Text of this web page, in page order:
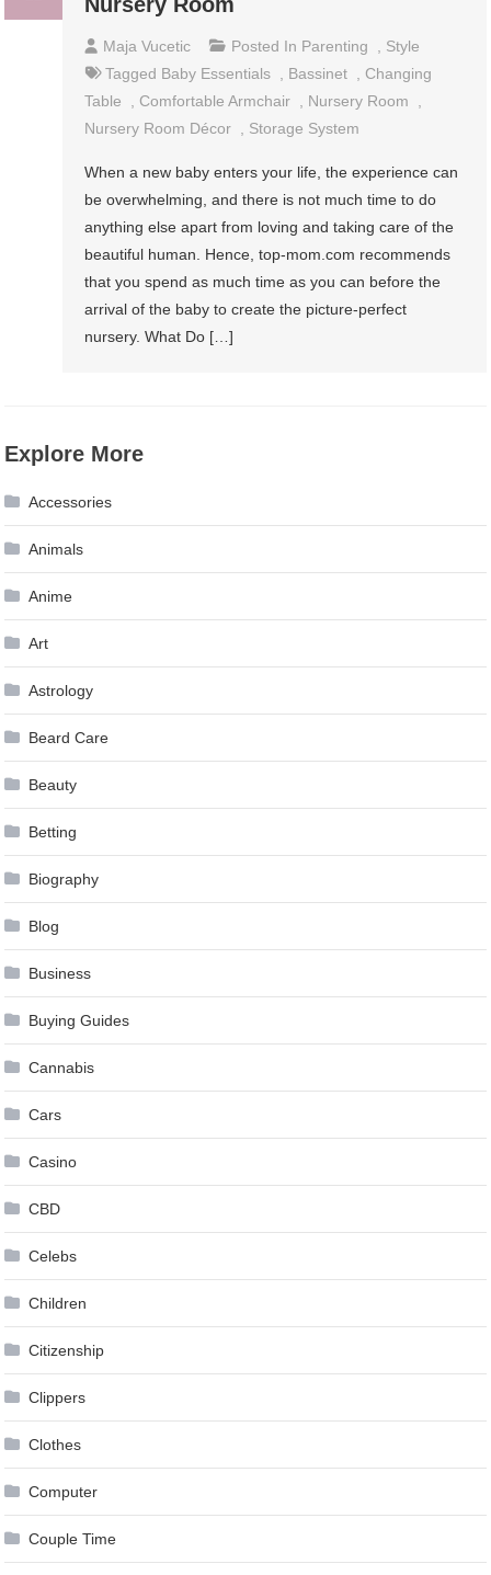
Maja Vucetic Posted In Parenting
Style
Tagged Baby Essentials Bassinet
Changing
Table
Comfortable Armchair Nursery Room
Nursery Room Décor
Storage System
When a new baby enters your life, the experience can
be overwhelming, and there is not much time to do
anything else apart from loving and taking care of the
beautiful human. Hence, top-mom.com recommends
that you spend as much time as you can before the
arrival of the baby to create the picture-perfect
nursery. What Do […]
Explore More
Accessories
Animals
Anime
Art
Astrology
Beard Care
Beauty
Betting
Biography
Blog
Business
Buying Guides
Cannabis
Cars
Casino
CBD
Celebs
Children
Citizenship
Clippers
Clothes
Computer
Couple Time